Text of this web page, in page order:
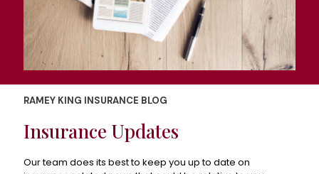
RAMEY KING INSURANCE BLOG
Insurance Updates
Our team does its best to keep you up to date on